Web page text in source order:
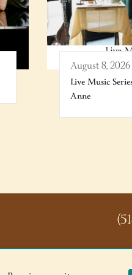
August 8, 2026
Live Music
Anne